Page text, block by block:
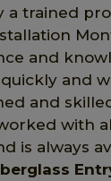
a trained
and
quickly and
and
with
is always